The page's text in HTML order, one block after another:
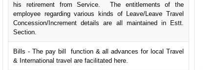
his retirement from Service. The entitlements of the
employee regarding various kinds of Leave/Leave Travel
Concession/Increment details are all maintained in Estt.
Section.
Bills - The pay bill function & all advances for local Travel
& International travel are facilitated here.